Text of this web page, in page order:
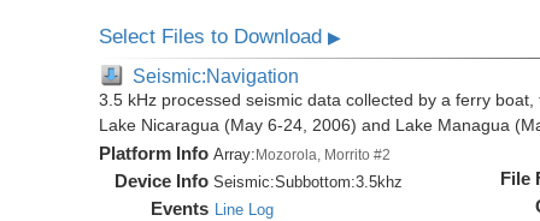
Select Files to Download▶
Seismic:Navigation
3.5 kHz processed seismic data collected by a ferry
Lake Nicaragua (May 6-24, 2006) and Lake Managua
Platform Info Array: Mozorola, Morrito #2
Device Info Seismic:Subbottom:3.5khz
Events Line Log
File